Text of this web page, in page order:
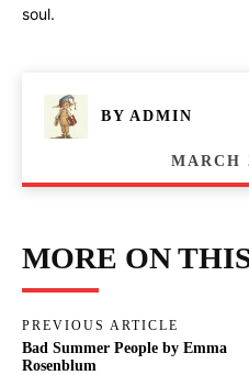
soul.
BY ADMIN
MARCH
MORE ON
PREVIOUS ARTICLE
Bad Summer People by Emma
Rosenblum